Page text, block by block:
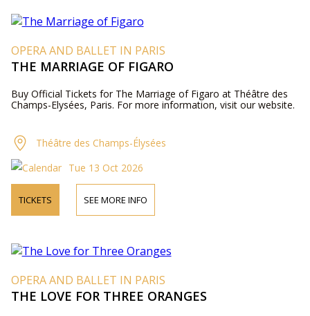
OPERA AND BALLET IN PARIS
THE MARRIAGE OF FIGARO
Buy Official Tickets for The Marriage of Figaro at Théâtre des
Champs-Elysées, Paris. For more information, visit our website.
Théâtre des Champs-Élysées
Tue 13 Oct 2026
TICKETS SEE MORE INFO
OPERA AND BALLET IN PARIS
THE LOVE FOR THREE ORANGES